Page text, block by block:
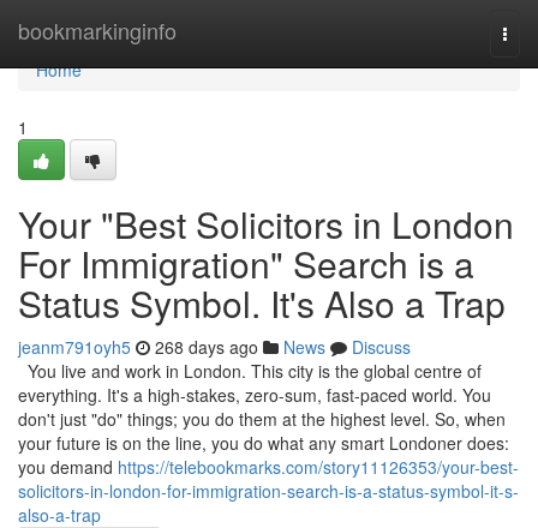
bookmarkinginfo
Home
Home
1
Your "Best Solicitors in London
For Immigration" Search is a
Status Symbol. It's Also a Trap
jeanm791oyh5 268 days ago News
Discuss
You live and work in London. This city is the global centre of
everything. It's a high-stakes, zero-sum, fast-paced world. You
don't just "do" things; you do them at the highest level. So, when
your future is on the line, you do what any smart Londoner does:
you demand https://telebookmarks.com/story11126353/your-best-
solicitors-in-london-for-immigration-search-is-a-status-symbol-it-s-
also-a-trap